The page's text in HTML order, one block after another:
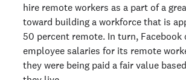
hire remote workers as a part of a
toward building a workforce that is
50 percent remote. In turn, Facebook
employee salaries for its remote
they were being paid a fair value